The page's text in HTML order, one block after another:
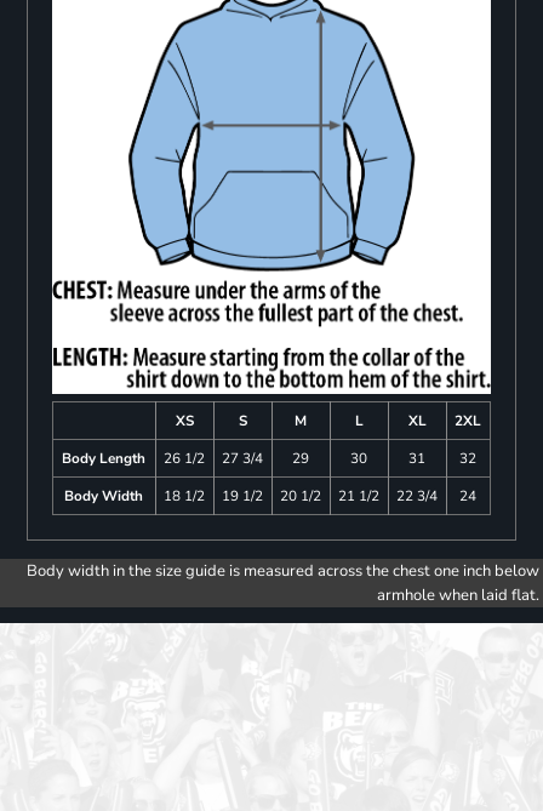
XS S M L XL
2XL
Body Length
26 1/2 27 3/4 29 30 31
32
Body Width
18 1/2 19 1/2 20 1/2 21 1/2 22 3/4 24
Body width in the size guide is measured across the chest one inch below
armhole when laid flat.